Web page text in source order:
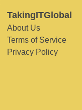
TakingITGlobal
About Us
Terms of Service
Privacy Policy